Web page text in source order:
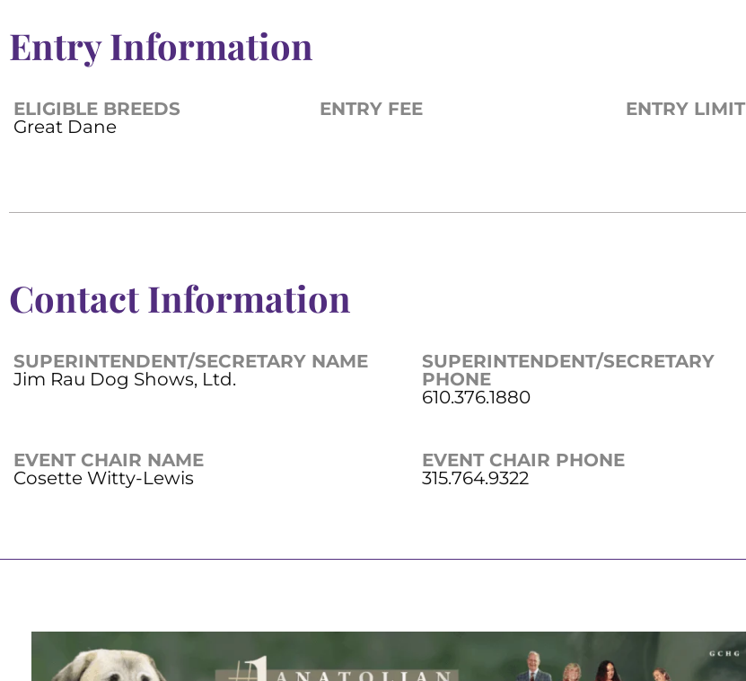
Entry Information
ELIGIBLE BREEDS
Great Dane
ENTRY FEE ENTRY LIMIT
Contact Information
SUPERINTENDENT/SECRETARY NAME
Jim Rau Dog Shows, Ltd.
SUPERINTENDENT/SECRETARY
PHONE
610.376.1880
EVENT CHAIR NAME
Cosette Witty-Lewis
EVENT CHAIR PHONE
315.764.9322